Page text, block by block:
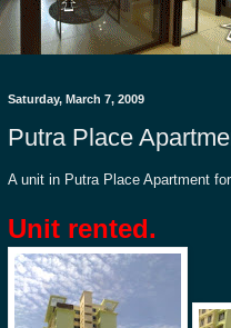
Saturday, March 7, 2009
Putra Place
A unit in Putra Place Apartment
Unit rented.